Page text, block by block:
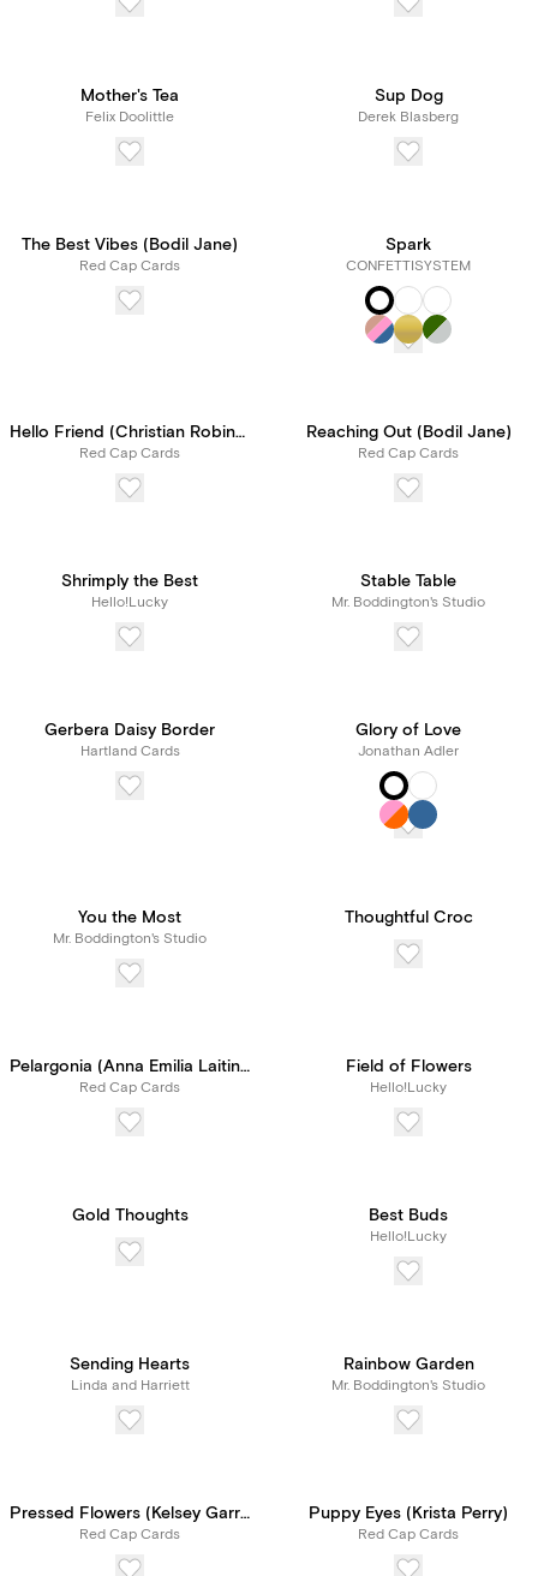
Mother's Tea
Felix Doolittle
Sup Dog
Derek Blasberg
The Best Vibes (Bodil Jane)
Red Cap Cards
Spark
CONFETTISYSTEM
Hello Friend (Christian Robinson)
Red Cap Cards
Reaching Out (Bodil Jane)
Red Cap Cards
Shrimply the Best
Hello!Lucky
Stable Table
Mr. Boddington's Studio
Gerbera Daisy Border
Hartland Cards
Glory of Love
Jonathan Adler
You the Most
Mr. Boddington's Studio
Thoughtful Croc
Pelargonia (Anna Emilia Laitinen)
Red Cap Cards
Field of Flowers
Hello!Lucky
Gold Thoughts Best Buds
Hello!Lucky
Sending Hearts
Linda and Harriett
Rainbow Garden
Mr. Boddington's Studio
Pressed Flowers (Kelsey Garrity Riley)
Red Cap Cards
Puppy Eyes (Krista Perry)
Red Cap Cards